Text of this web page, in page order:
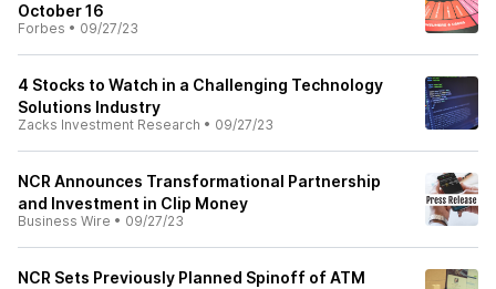
October 16
Forbes • 09/27/23
4 Stocks to Watch in a Challenging Technology
Solutions Industry
Zacks Investment Research • 09/27/23
NCR Announces Transformational Partnership
and Investment in Clip Money
Business Wire • 09/27/23
NCR Sets Previously Planned Spinoff of ATM